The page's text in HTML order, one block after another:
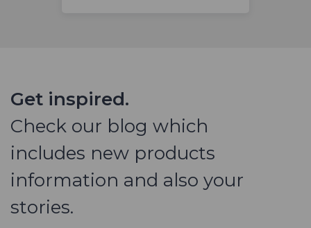
Get inspired.
Check our blog which
includes new products
information and also your
stories.